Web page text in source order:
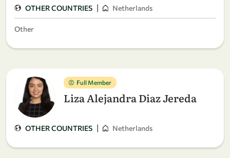
OTHER COUNTRIES | Netherlands
Other
Full Member
Liza Alejandra Diaz Jereda
OTHER COUNTRIES | Netherlands